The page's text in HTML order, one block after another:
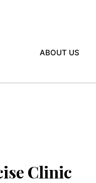
ABOUT US
Clinic